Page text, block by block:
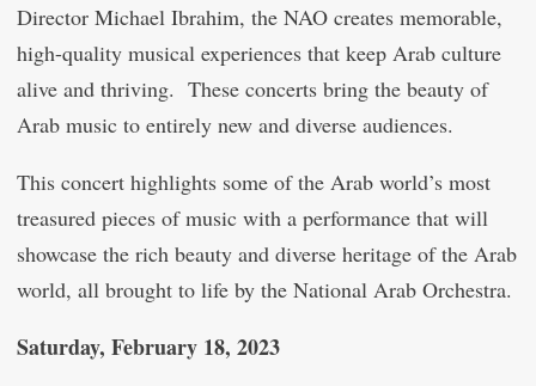
Director Michael Ibrahim, the NAO creates memorable,
high-quality musical experiences that keep Arab culture
alive and thriving. These concerts bring the beauty of
Arab music to entirely new and diverse audiences.
This concert highlights some of the Arab world’s most
treasured pieces of music with a performance that will
showcase the rich beauty and diverse heritage of the Arab
world, all brought to life by the National Arab Orchestra.
Saturday, February 18, 2023